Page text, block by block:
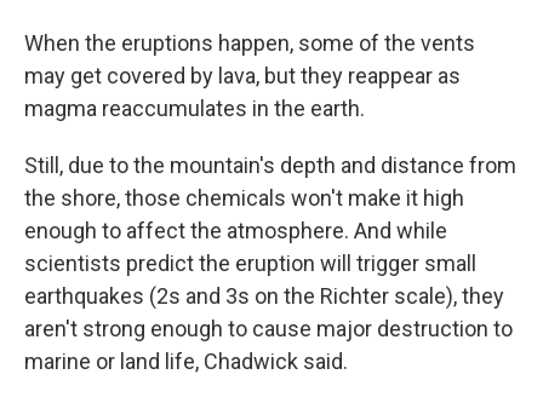
When the eruptions happen, some of the vents
may get covered by lava, but they reappear as
magma reaccumulates in the earth.
Still, due to the mountain's depth and distance from
the shore, those chemicals won't make it high
enough to affect the atmosphere. And while
scientists predict the eruption will trigger small
earthquakes (2s and 3s on the Richter scale), they
aren't strong enough to cause major destruction to
marine or land life, Chadwick said.